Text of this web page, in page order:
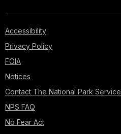
Accessibility
Privacy Policy
FOIA
Notices
Contact The National Park Service
NPS FAQ
No Fear Act